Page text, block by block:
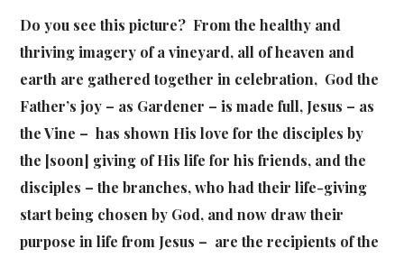
Do you see this picture? From the healthy and
thriving imagery of a vineyard, all of heaven and
earth are gathered together in celebration, God the
Father’s joy – as Gardener – is made full, Jesus – as
the Vine – has shown His love for the disciples by
the [soon] giving of His life for his friends, and the
disciples – the branches, who had their life-giving
start being chosen by God, and now draw their
purpose in life from Jesus – are the recipients of the